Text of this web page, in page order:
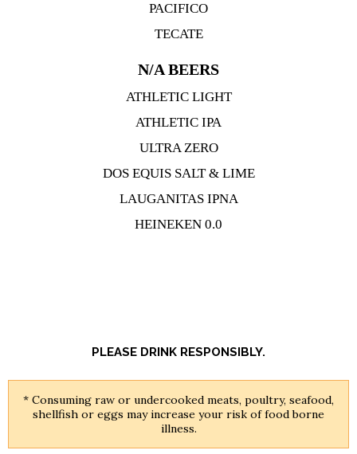
PACIFICO
TECATE
N/A BEERS
ATHLETIC LIGHT
ATHLETIC IPA
ULTRA ZERO
DOS EQUIS SALT & LIME
LAUGANITAS IPNA
HEINEKEN 0.0
PLEASE DRINK RESPONSIBLY.
* Consuming raw or undercooked meats, poultry, seafood,
shellfish or eggs may increase your risk of food borne
illness.